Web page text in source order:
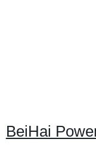
BeiHai